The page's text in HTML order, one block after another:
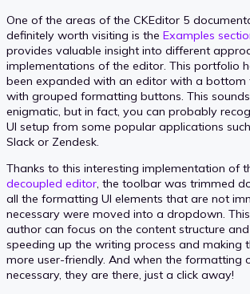
One of the areas of the CKEditor 5
definitely worth visiting is the Examples
provides valuable insight into different
implementations of the editor. This portfolio
been expanded with an editor with a bottom
with grouped formatting buttons. This
enigmatic, but in fact, you can probably
UI setup from some popular applications
Slack or Zendesk.
Thanks to this interesting implementation of
decoupled editor, the toolbar was trimmed
all the formatting UI elements that are not
necessary were moved into a dropdown.
author can focus on the content structure
speeding up the writing process and making
more user-friendly. And when the formatting
necessary, they are there, just a click away!